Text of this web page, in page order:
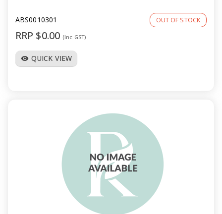
ABS0010301 OUT OF STOCK
RRP $0.00 (Inc GST)
visibility QUICK VIEW